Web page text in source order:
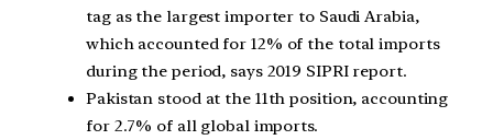
tag as the largest importer to Saudi Arabia,
which accounted for 12% of the total imports
during the period, says 2019 SIPRI report.
Pakistan stood at the 11th position, accounting
for 2.7% of all global imports.